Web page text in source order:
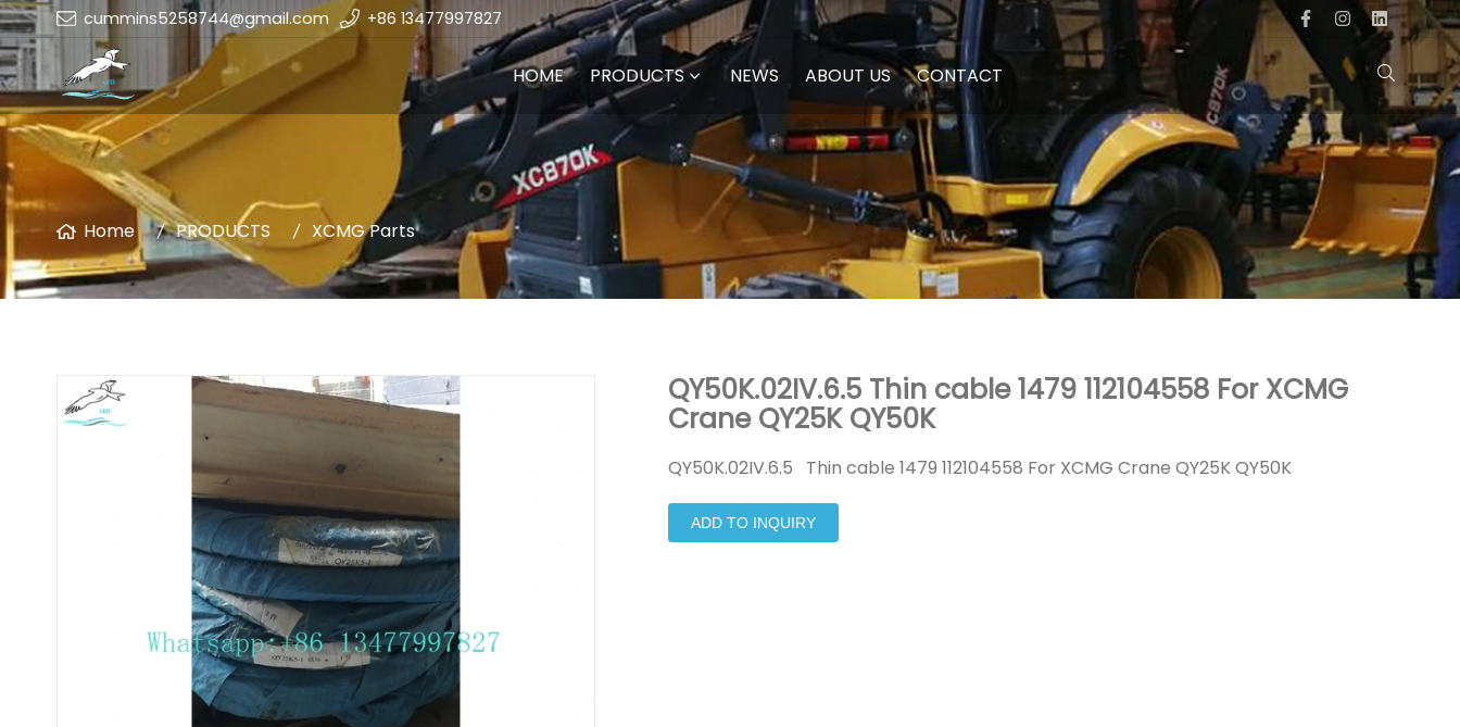
cummins5258744@gmail.com +86 13477997827
HOME PRODUCTS NEWS ABOUT US CONTACT
Home PRODUCTS XCMG Parts
QY50K.02IV.6.5 Thin cable 1479 112104558 For XCMG
Crane QY25K QY50K
QY50K.02IV.6.5 Thin cable 1479 112104558 For XCMG Crane QY25K QY50K
ADD TO INQUIRY